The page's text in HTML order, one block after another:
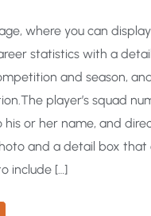
where you can
statistics with a
and season,
player’s squad
or her name, and
and a detail box that
include […]